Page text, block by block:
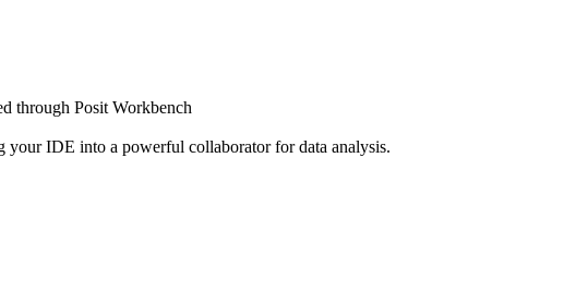
through Posit Workbench
IDE into a powerful collaborator for data analysis.